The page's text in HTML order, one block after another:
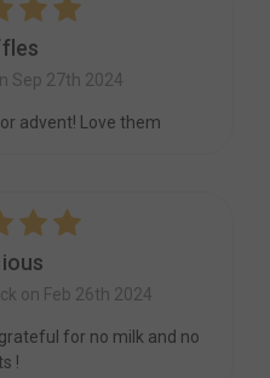
Sep 27th 2024
advent! Love them
on Feb 26th 2024
for no milk and no
!